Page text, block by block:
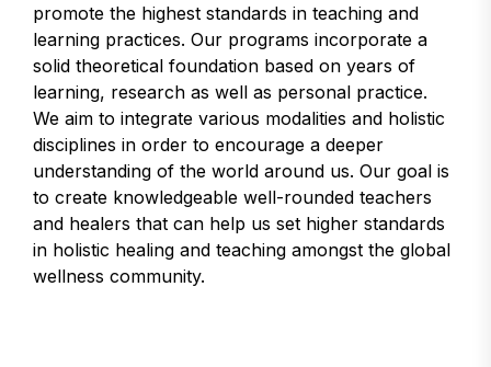
promote the highest standards in teaching and
learning practices. Our programs incorporate a
solid theoretical foundation based on years of
learning, research as well as personal practice.
We aim to integrate various modalities and holistic
disciplines in order to encourage a deeper
understanding of the world around us. Our goal is
to create knowledgeable well-rounded teachers
and healers that can help us set higher standards
in holistic healing and teaching amongst the global
wellness community.